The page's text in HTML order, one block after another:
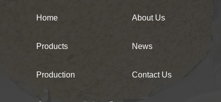
Home About Us
Products News
Production Contact Us